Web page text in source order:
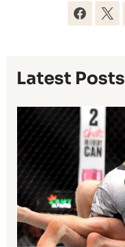
Latest Posts